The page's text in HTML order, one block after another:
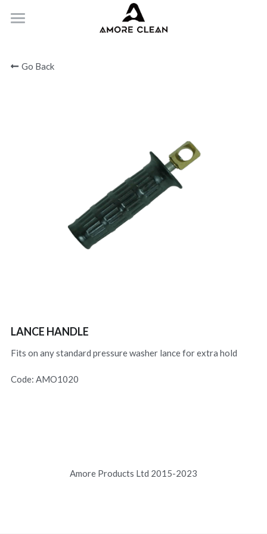
PRODUCTS
Submit
Go Back
LANCE HANDLE
Fits on any standard pressure washer lance for extra hold
Code: AMO1020
Amore Products Ltd 2015-2023